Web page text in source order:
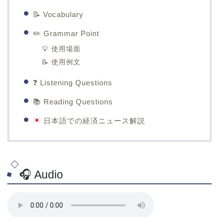
📝 Vocabulary
✏️ Grammar Point
💡 使用場面
📝 使用例文
❓ Listening Questions
📚 Reading Questions
日本語での経済ニュース解説
🎧 Audio